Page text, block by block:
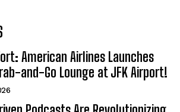
American Airlines Launches
and-Go Lounge at JFK Airport!